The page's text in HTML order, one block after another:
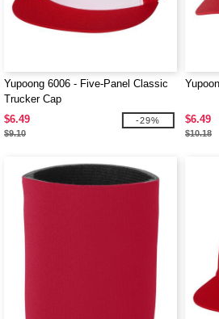
Yupoong 6006 - Five-Panel Classic
Trucker Cap
$6.49
$9.10
-29% $6.49
$10.18